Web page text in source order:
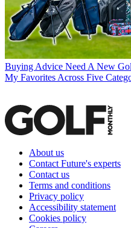
Buying Advice Need A New
My Favorites Across Five
About us
Contact Future's experts
Contact us
Terms and conditions
Privacy policy
Accessibility statement
Cookies policy